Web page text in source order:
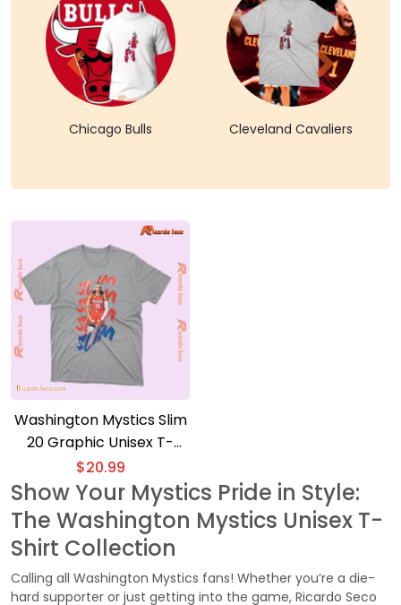
Chicago Bulls Cleveland Cavaliers
Washington Mystics Slim
20 Graphic Unisex T-
shirt, Classic Women
Shirt, V-neck Ladies
$20.99
Show Your Mystics Pride in Style:
The Washington Mystics Unisex T-
Shirt Collection
Calling all Washington Mystics fans! Whether you’re a die-
hard supporter or just getting into the game, Ricardo Seco